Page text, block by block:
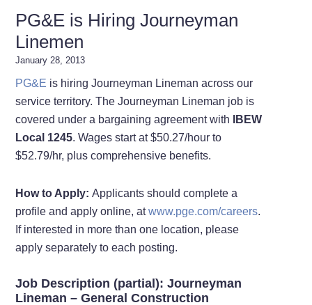
PG&E is Hiring Journeyman
Linemen
January 28, 2013
PG&E is hiring Journeyman Lineman across our
service territory. The Journeyman Lineman job is
covered under a bargaining agreement with
IBEW
Local 1245. Wages start at $50.27/hour to
$52.79/hr, plus comprehensive benefits.
How to Apply: Applicants should complete a
profile and apply online, atwww.pge.com/careers.
If interested in more than one location, please
apply separately to each posting.
Job Description (partial): Journeyman
Lineman – General Construction